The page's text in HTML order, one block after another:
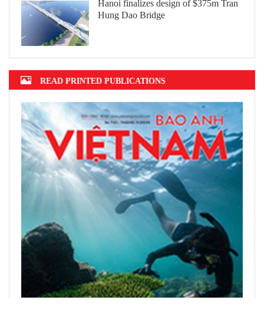
Hanoi finalizes design of $375m Tran
Hung Dao Bridge
READ PRINTED PUBLICATIONS